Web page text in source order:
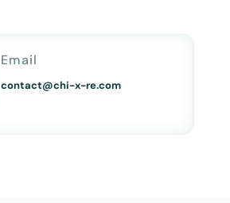
Email
contact@chi-x-re.com